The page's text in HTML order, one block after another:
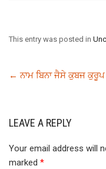
This entry was posted in
← ਨਾਮ ਬਿਨਾ ਜੈਸੇ ਕੁਬਜ ਕੁਰੂਪ
LEAVE A REPLY
Your email address will
marked *